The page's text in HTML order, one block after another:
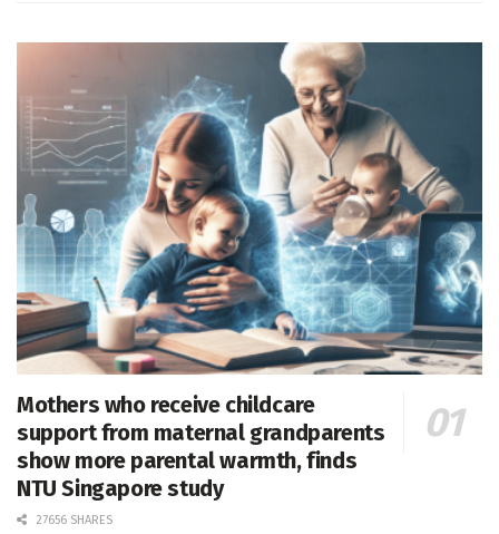
Mothers who receive childcare
support from maternal grandparents
show more parental warmth, finds
NTU Singapore study
27656 SHARES